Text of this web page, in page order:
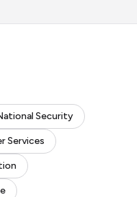
Security
Services